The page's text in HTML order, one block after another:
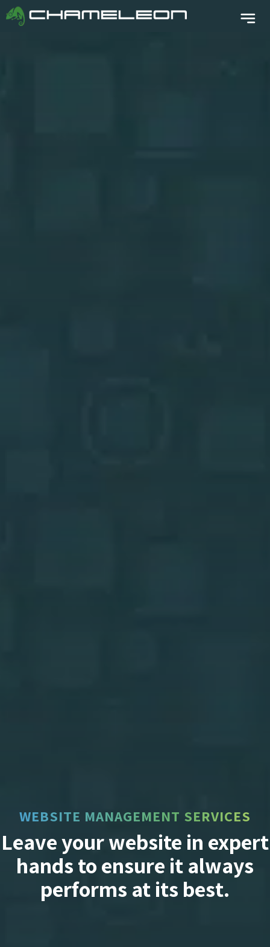
WEBSITE MANAGEMENT SERVICES
Leave your website in expert
hands to ensure it always
performs at its best.